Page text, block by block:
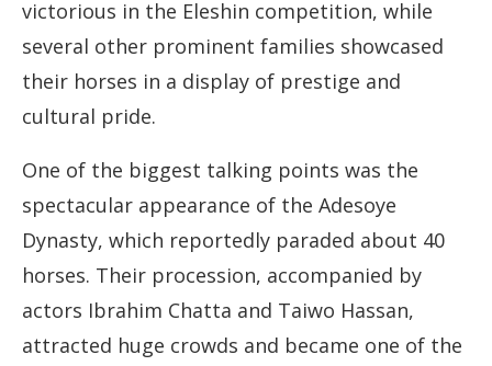
victorious in the Eleshin competition, while
several other prominent families showcased
their horses in a display of prestige and
cultural pride.
One of the biggest talking points was the
spectacular appearance of the Adesoye
Dynasty, which reportedly paraded about 40
horses. Their procession, accompanied by
actors Ibrahim Chatta and Taiwo Hassan,
attracted huge crowds and became one of the